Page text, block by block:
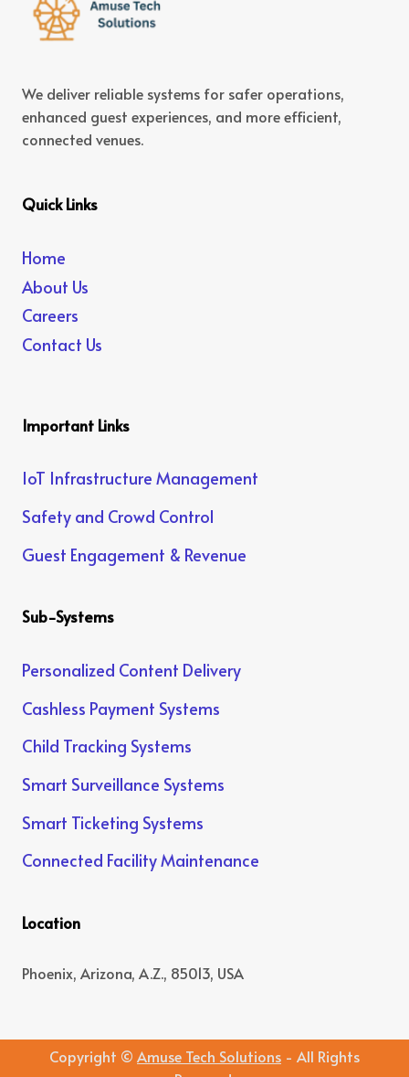
We deliver reliable systems for safer operations,
enhanced guest experiences, and more efficient,
connected venues.
Quick Links
Home
About Us
Careers
Contact Us
Important Links
IoT Infrastructure Management
Safety and Crowd Control
Guest Engagement & Revenue
Sub-Systems
Personalized Content Delivery
Cashless Payment Systems
Child Tracking Systems
Smart Surveillance Systems
Smart Ticketing Systems
Connected Facility Maintenance
Location
Phoenix, Arizona, A.Z., 85013, USA
Copyright © Amuse Tech Solutions - All Rights